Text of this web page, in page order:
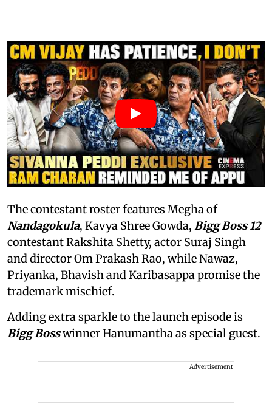
The contestant roster features Megha of
Nandagokula, Kavya Shree Gowda, Bigg Boss 12
contestant Rakshita Shetty, actor Suraj Singh
and director Om Prakash Rao, while Nawaz,
Priyanka, Bhavish and Karibasappa promise the
trademark mischief.
Adding extra sparkle to the launch episode is
Bigg Bosswinner Hanumantha as special guest.
Advertisement